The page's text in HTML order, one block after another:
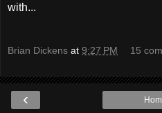
with...
Brian Dickens at 9:27 PM 15
‹